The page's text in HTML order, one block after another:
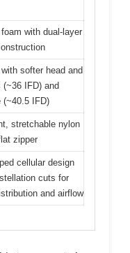
with dual-layer
softer head and
IFD) and
(~40.5 IFD)
stretchable nylon
zipper
cellular design
cuts for
and airflow